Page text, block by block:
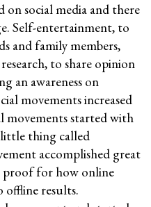
on social media and there
Self-entertainment, to
and family members,
to share opinion
an awareness on
movements increased
movements started with
little thing called
accomplished great
proof for how online
offline results.